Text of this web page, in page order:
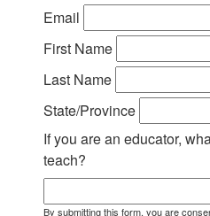
Email
First Name
Last Name
State/Province
If you are an educator,
teach?
By submitting this form, you are